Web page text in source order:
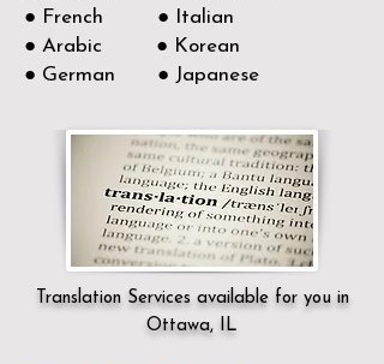
● French ● Italian
● Arabic ● Korean
● German ● Japanese
Translation Services available for you in
Ottawa, IL